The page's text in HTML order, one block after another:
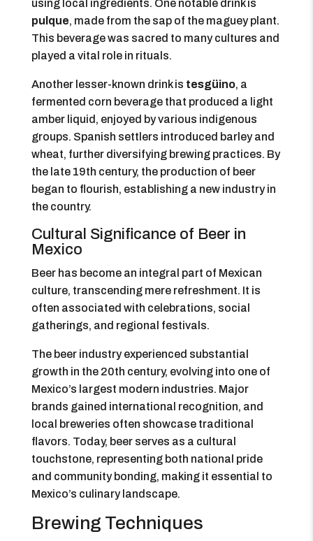
using local ingredients. One notable drink is
pulque, made from the sap of the maguey plant.
This beverage was sacred to many cultures and
played a vital role in rituals.
Another lesser-known drink is tesgüino, a
fermented corn beverage that produced a light
amber liquid, enjoyed by various indigenous
groups. Spanish settlers introduced barley and
wheat, further diversifying brewing practices. By
the late 19th century, the production of beer
began to flourish, establishing a new industry in
the country.
Cultural Significance of Beer in
Mexico
Beer has become an integral part of Mexican
culture, transcending mere refreshment. It is
often associated with celebrations, social
gatherings, and regional festivals.
The beer industry experienced substantial
growth in the 20th century, evolving into one of
Mexico’s largest modern industries. Major
brands gained international recognition, and
local breweries often showcase traditional
flavors. Today, beer serves as a cultural
touchstone, representing both national pride
and community bonding, making it essential to
Mexico’s culinary landscape.
Brewing Techniques